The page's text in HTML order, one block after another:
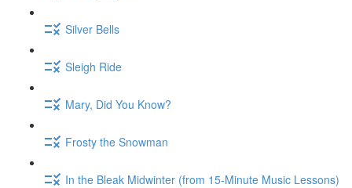
Silver Bells
Sleigh Ride
Mary, Did You Know?
Frosty the Snowman
In the Bleak Midwinter (from 15-Minute Music Lessons)